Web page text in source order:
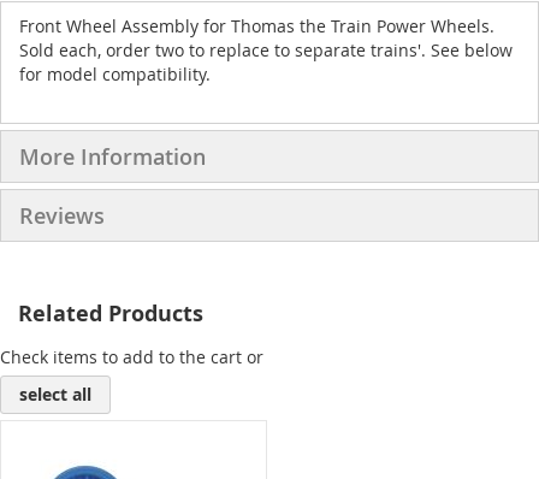
Front Wheel Assembly for Thomas the Train Power Wheels.
Sold each, order two to replace to separate trains'. See below
for model compatibility.
More Information
Reviews
Related Products
Check items to add to the cart or
select all